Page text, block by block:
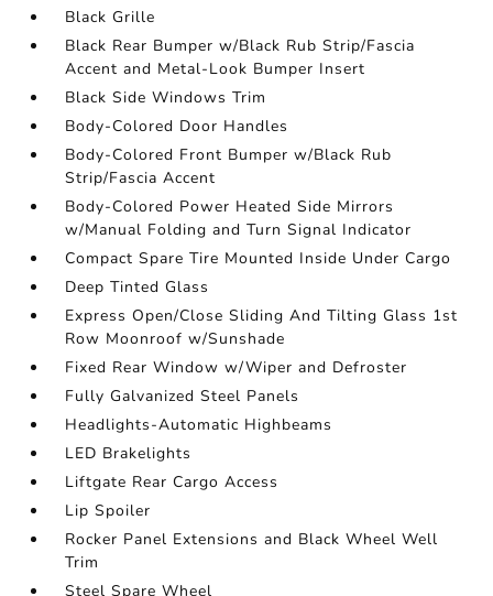
Black Grille
Black Rear Bumper w/Black Rub Strip/Fascia
Accent and Metal-Look Bumper Insert
Black Side Windows Trim
Body-Colored Door Handles
Body-Colored Front Bumper w/Black Rub
Strip/Fascia Accent
Body-Colored Power Heated Side Mirrors
w/Manual Folding and Turn Signal Indicator
Compact Spare Tire Mounted Inside Under Cargo
Deep Tinted Glass
Express Open/Close Sliding And Tilting Glass 1st
Row Moonroof w/Sunshade
Fixed Rear Window w/Wiper and Defroster
Fully Galvanized Steel Panels
Headlights-Automatic Highbeams
LED Brakelights
Liftgate Rear Cargo Access
Lip Spoiler
Rocker Panel Extensions and Black Wheel Well
Trim
Steel Spare Wheel